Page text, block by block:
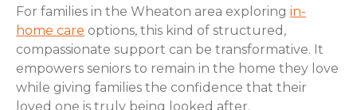
For families in the Wheaton area exploring in-
home care options, this kind of structured,
compassionate support can be transformative. It
empowers seniors to remain in the home they love
while giving families the confidence that their
loved one is truly being looked after.